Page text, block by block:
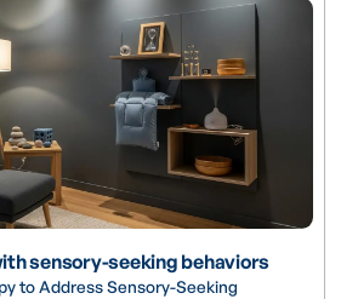
sensory-seeking behaviors
to Address Sensory-Seeking